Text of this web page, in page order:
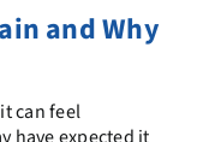
and Why
can feel